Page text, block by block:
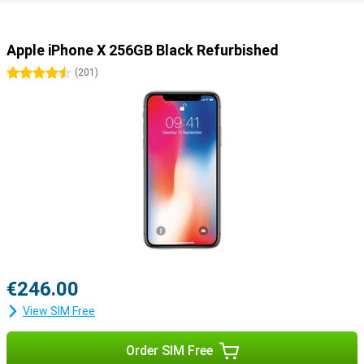
Apple iPhone X 256GB Black Refurbished
4.5 stars
(201 )
€246.00
View SIM Free
Order SIM Free